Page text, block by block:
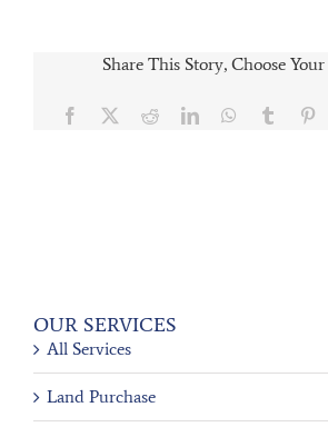
Share This Story, Choose
Facebook RedditLinkedInWhatsApp
Tumblr
OUR SERVICES
All Services
Land Purchase